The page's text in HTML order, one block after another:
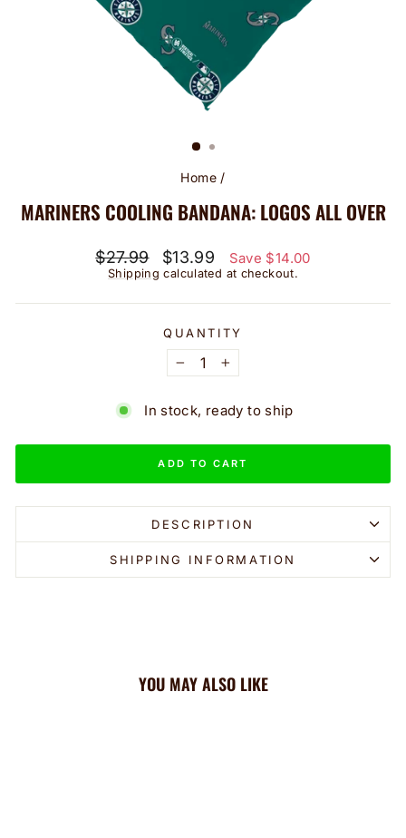
Home /
MARINERS COOLING BANDANA: LOGOS ALL OVER
Regular
price
$27.99
Sale
price
$13.99 Save $14.00
Shipping calculated at checkout.
QUANTITY
− +
In stock, ready to ship
ADD TO CART
DESCRIPTION
SHIPPING INFORMATION
YOU MAY ALSO LIKE